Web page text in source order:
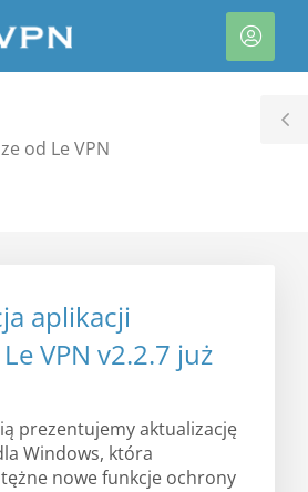
od Le VPN
aplikacji
VPN v2.2.7 już
prezentujemy aktualizację
Windows, która
nowe funkcje ochrony